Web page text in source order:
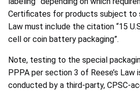
Certificates for products subject to
Law must include the citation “15
cell or coin battery packaging”.
Note, testing to the special
PPPA per section 3 of Reese’s Law
conducted by a third-party, CPSC-